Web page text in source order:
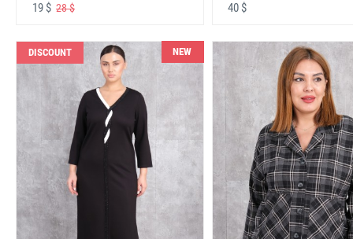
19 $ 28 $ 40 $
DISCOUNT NEW